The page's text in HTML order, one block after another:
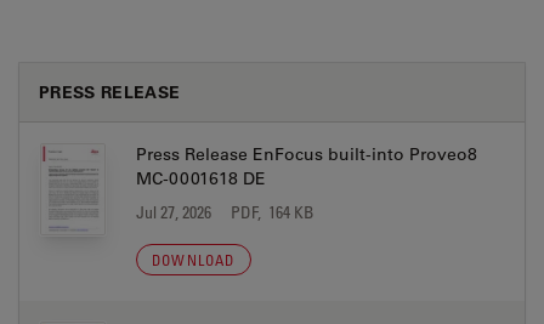
PRESS RELEASE
Press Release EnFocus built-into Proveo8
MC-0001618 DE
Jul 27, 2026 PDF, 164 KB
DOWNLOAD